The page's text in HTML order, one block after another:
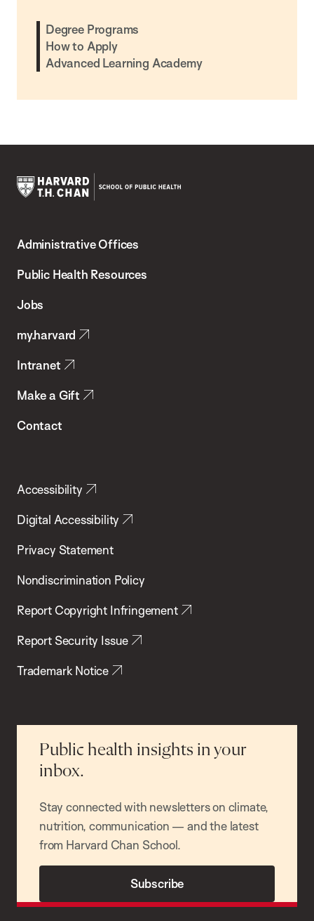
Degree Programs
How to Apply
Advanced Learning Academy
Chan
School
Health
Administrative Offices
Public Health Resources
Jobs
my.harvard
Intranet
Make a Gift
Contact
Accessibility
Digital Accessibility
Privacy Statement
Nondiscrimination Policy
Report Copyright Infringement
Report Security Issue
Trademark Notice
Public health insights in your
inbox.
Stay connected with newsletters on climate,
nutrition, communication — and the latest
from Harvard Chan School.
Subscribe